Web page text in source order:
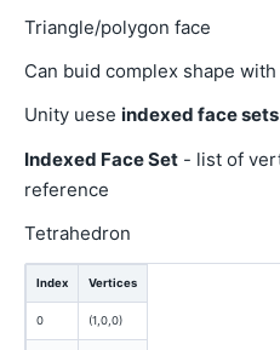
Triangle/polygon face
Can buid complex shape
Unity uese indexed face sets
Indexed Face Set - list of
reference
Tetrahedron
Index Vertices
0 (1,0,0)